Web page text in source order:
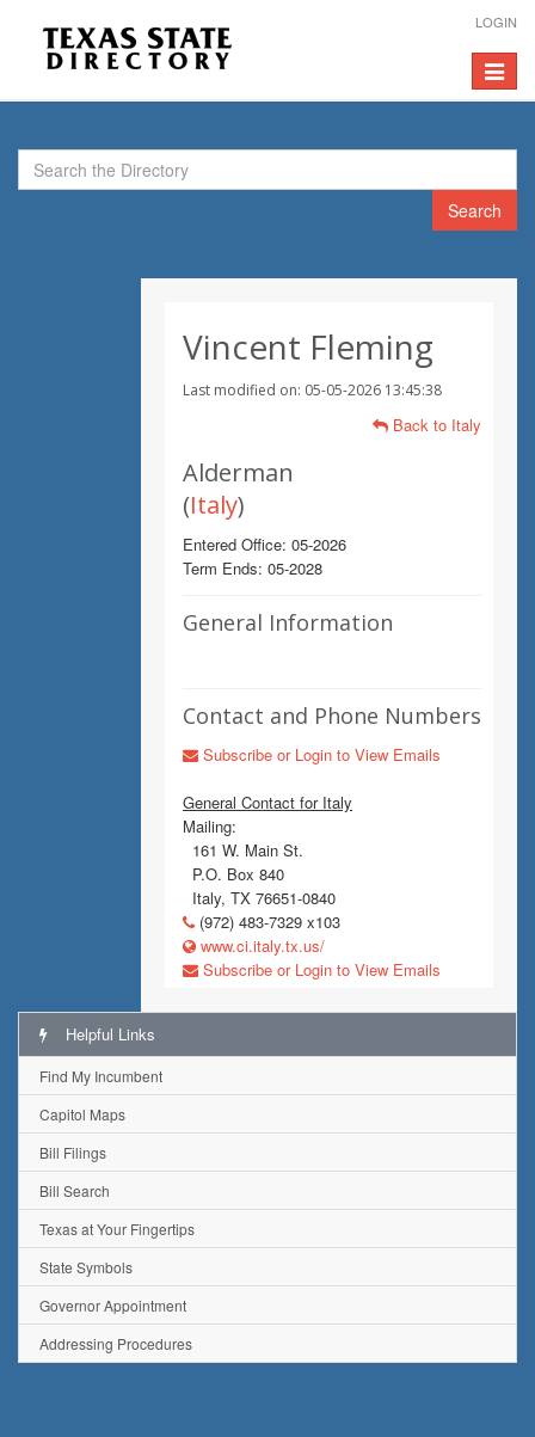
LOGIN
Toggle
Search
Vincent Fleming
Last modified on: 05-05-2026 13:45:38
Back to Italy
Alderman
(Italy)
Entered Office: 05-2026
Term Ends: 05-2028
General Information
Contact and Phone Numbers
Subscribe or Login to View Emails
General Contact for Italy
Mailing:
161 W. Main St.
P.O. Box 840
Italy, TX 76651-0840
(972) 483-7329 x103
www.ci.italy.tx.us/
Subscribe or Login to View Emails
Helpful Links
Find My Incumbent
Capitol Maps
Bill Filings
Bill Search
Texas at Your Fingertips
State Symbols
Governor Appointment
Addressing Procedures